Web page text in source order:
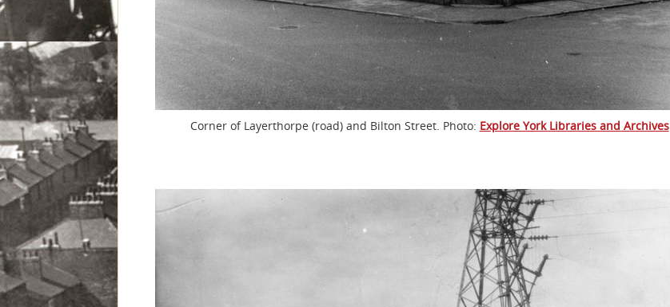
Corner of Layerthorpe (road) and Bilton Street. Photo: Explore York Libraries and Archives